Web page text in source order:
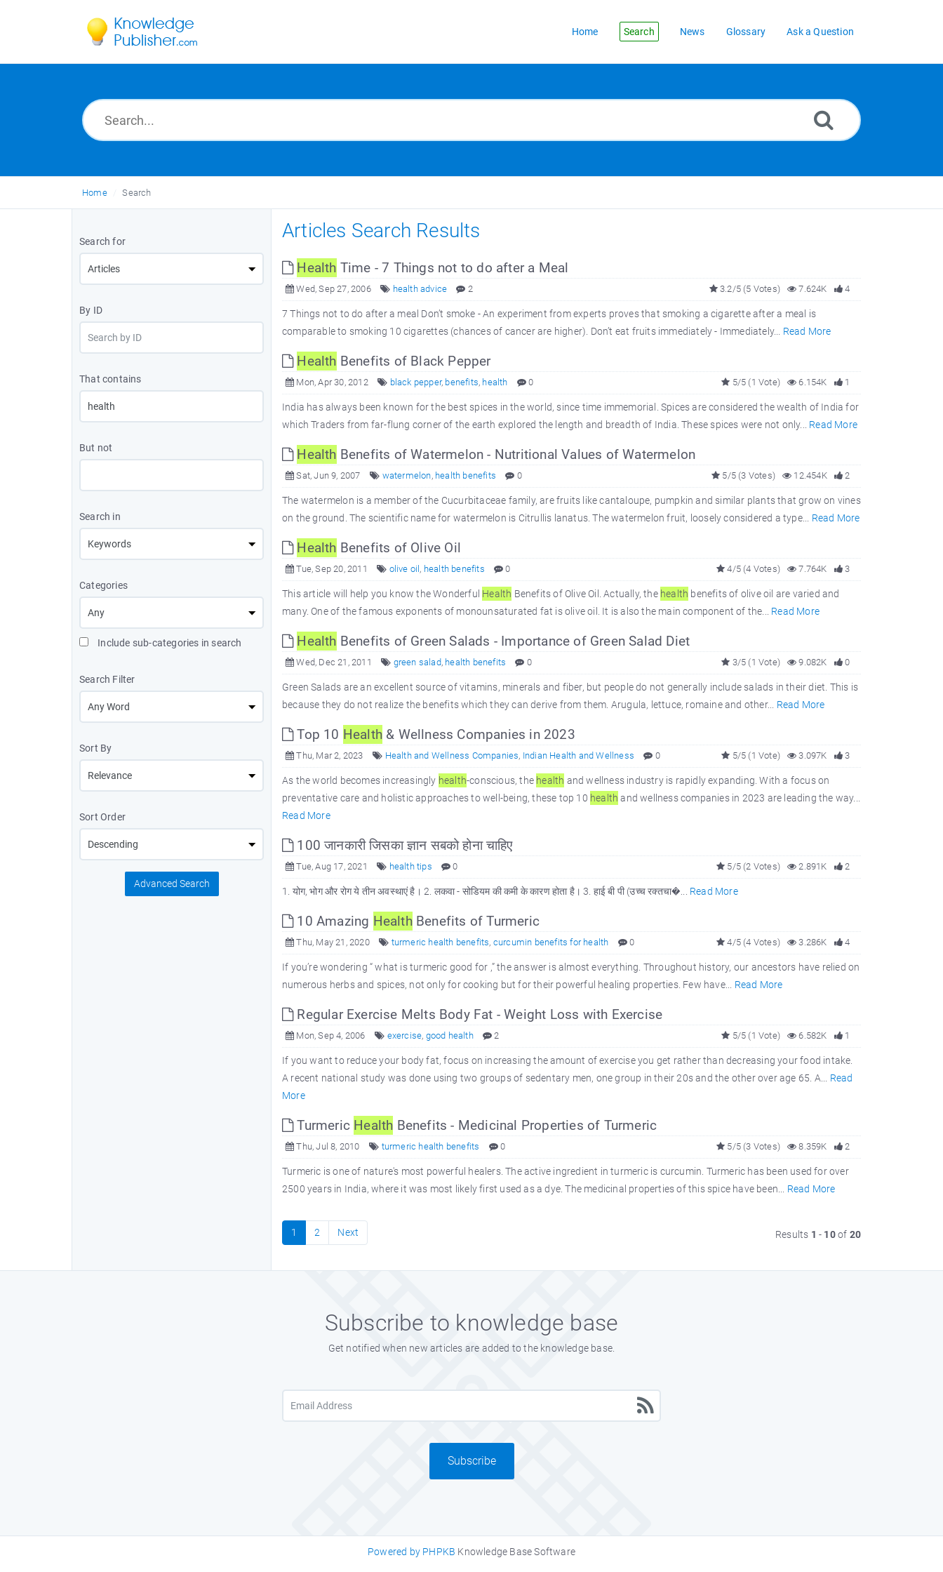
Home Search News Glossary Ask a Question
Home Search
Search for
By ID
That contains
But not
Search in
Categories
Include sub-categories in search
Search Filter
Sort By
Sort Order
Advanced Search
Articles Search Results
Health Time - 7 Things not to do after a Meal
Wed, Sep 27, 2006 health advice 2 4
7.624K
3.2/5 (5 Votes)
7 Things not to do after a meal Don’t smoke - An experiment from experts proves that smoking a cigarette after a meal is
comparable to smoking 10 cigarettes (chances of cancer are higher). Don’t eat fruits immediately - Immediately... Read More
Health Benefits of Black Pepper
Mon, Apr 30, 2012 black pepper, benefits, health 0 1
6.154K
5/5 (1 Vote)
India has always been known for the best spices in the world, since time immemorial. Spices are considered the wealth of India for
which Traders from far-flung corner of the earth explored the length and breadth of India. These spices were not only... Read More
Health Benefits of Watermelon - Nutritional Values of Watermelon
Sat, Jun 9, 2007 watermelon, health benefits 0 2
12.454K
5/5 (3 Votes)
The watermelon is a member of the Cucurbitaceae family, are fruits like cantaloupe, pumpkin and similar plants that grow on vines
on the ground. The scientific name for watermelon is Citrullis lanatus. The watermelon fruit, loosely considered a type... Read More
Health Benefits of Olive Oil
Tue, Sep 20, 2011 olive oil , health benefits 0 3
7.764K
4/5 (4 Votes)
This article will help you know the Wonderful Health Benefits of Olive Oil. Actually, the health benefits of olive oil are varied and
many. One of the famous exponents of monounsaturated fat is olive oil. It is also the main component of the... Read More
Health Benefits of Green Salads - Importance of Green Salad Diet
Wed, Dec 21, 2011 green salad, health benefits 0 0
9.082K
3/5 (1 Vote)
Green Salads are an excellent source of vitamins, minerals and fiber, but people do not generally include salads in their diet. This is
because they do not realize the benefits which they can derive from them. Arugula, lettuce, romaine and other... Read More
Top 10 Health & Wellness Companies in 2023
Thu, Mar 2, 2023 Health and Wellness Companies, Indian Health and Wellness 0 3
3.097K
5/5 (1 Vote)
As the world becomes increasingly health-conscious, the health and wellness industry is rapidly expanding. With a focus on
preventative care and holistic approaches to well-being, these top 10 health and wellness companies in 2023 are leading the way...
Read More
100 जानकारी जिसका ज्ञान सबको होना चाहिए
Tue, Aug 17, 2021 health tips 0 2
2.891K
5/5 (2 Votes)
1. योग, भोग और रोग ये तीन अवस्थाएं है। 2. लकवा - सोडियम की कमी के कारण होता है। 3. हाई बी पी (उच्च रक्तचा�... Read More
10 Amazing HealthBenefits of Turmeric
Thu, May 21, 2020 turmeric health benefits, curcumin benefits for health 0 4
3.286K
4/5 (4 Votes)
If you’re wondering “ what is turmeric good for ,” the answer is almost everything. Throughout history, our ancestors have relied on
numerous herbs and spices, not only for cooking but for their powerful healing properties. Few have... Read More
Regular Exercise Melts Body Fat - Weight Loss with Exercise
Mon, Sep 4, 2006 exercise, good health 2 1
6.582K
5/5 (1 Vote)
If you want to reduce your body fat, focus on increasing the amount of exercise you get rather than decreasing your food intake.
A recent national study was done using two groups of sedentary men, one group in their 20s and the other over age 65. A... Read
More
Turmeric Health Benefits - Medicinal Properties of Turmeric
Thu, Jul 8, 2010 turmeric health benefits 0 2
8.359K
5/5 (3 Votes)
Turmeric is one of nature's most powerful healers. The active ingredient in turmeric is curcumin. Turmeric has been used for over
2500 years in India, where it was most likely first used as a dye. The medicinal properties of this spice have been... Read More
1 2 Next Results 1 - 10of 20
Subscribe to knowledge base
Get notified when new articles are added to the knowledge base.
Subscribe
Powered by PHPKB Knowledge Base Software